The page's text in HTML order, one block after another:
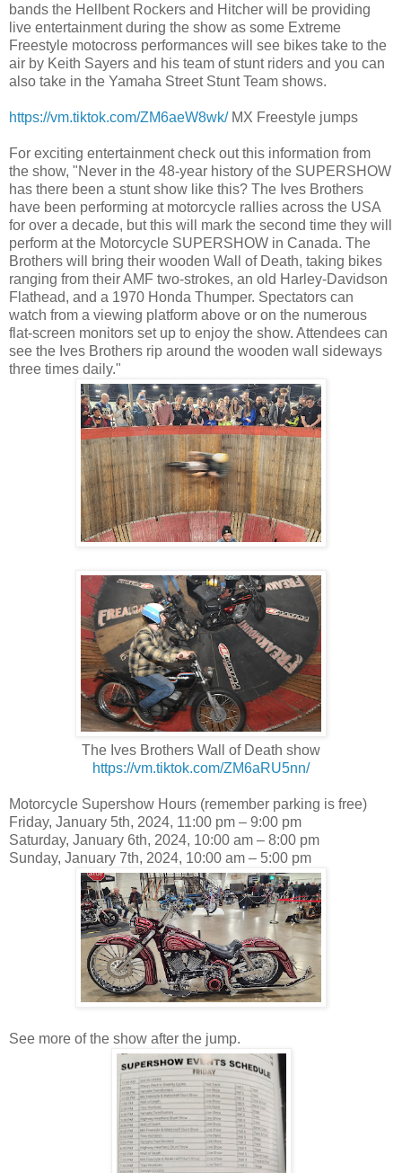
bands the Hellbent Rockers and Hitcher will be providing
live entertainment during the show as some Extreme
Freestyle motocross performances will see bikes take to the
air by Keith Sayers and his team of stunt riders and you can
also take in the Yamaha Street Stunt Team shows.
https://vm.tiktok.com/ZM6aeW8wk/MX Freestyle jumps
For exciting entertainment check out this information from
the show, "Never in the 48-year history of the SUPERSHOW
has there been a stunt show like this? The Ives Brothers
have been performing at motorcycle rallies across the USA
for over a decade, but this will mark the second time they will
perform at the Motorcycle SUPERSHOW in Canada. The
Brothers will bring their wooden Wall of Death, taking bikes
ranging from their AMF two-strokes, an old Harley-Davidson
Flathead, and a 1970 Honda Thumper. Spectators can
watch from a viewing platform above or on the numerous
flat-screen monitors set up to enjoy the show. Attendees can
see the Ives Brothers rip around the wooden wall sideways
three times daily."
The Ives Brothers Wall of Death show
https://vm.tiktok.com/ZM6aRU5nn/
Motorcycle Supershow Hours (remember parking is free)
Friday, January 5th, 2024, 11:00 pm – 9:00 pm
Saturday, January 6th, 2024, 10:00 am – 8:00 pm
Sunday, January 7th, 2024, 10:00 am – 5:00 pm
See more of the show after the jump.